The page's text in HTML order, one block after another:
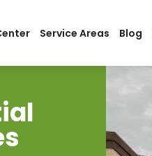
Service Areas Blog